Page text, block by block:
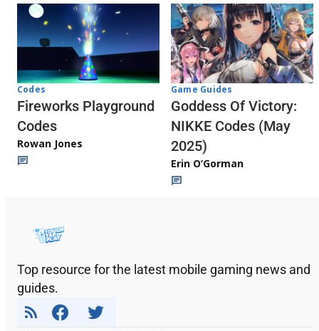
Codes
Fireworks Playground
Codes
Rowan Jones
Game Guides
Goddess Of Victory:
NIKKE Codes (May
2025)
Erin O’Gorman
Top resource for the latest mobile gaming news and
guides.